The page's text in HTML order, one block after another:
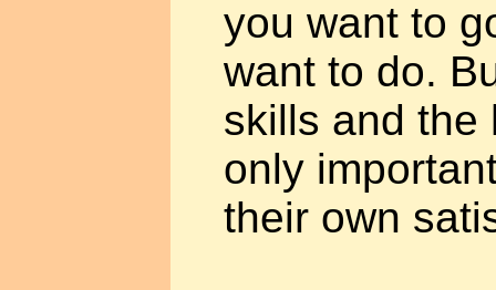
you want to
want to do.
skills and the
only
their own